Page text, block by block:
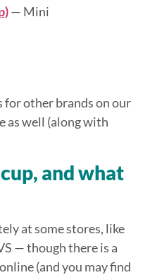
— Mini
for other brands on our
as well (along with
and what
at some stores, like
— though there is a
(and you may find